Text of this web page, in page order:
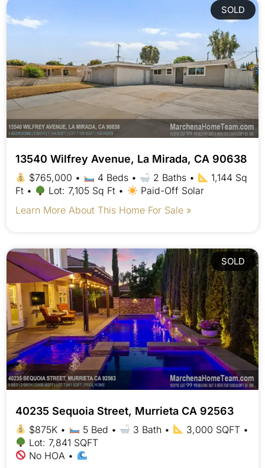
SOLD
13540 Wilfrey Avenue, La Mirada, CA 90638
$765,000 • 4 Beds • 2 Baths •
1,144 Sq
Ft •
Lot: 7,105 Sq Ft •
Paid-Off Solar
Learn More About This Home For Sale »
SOLD
40235 Sequoia Street, Murrieta CA 92563
$875K • 5 Bed • 3 Bath •
3,000 SQFT •
Lot: 7,841 SQFT
No HOA •